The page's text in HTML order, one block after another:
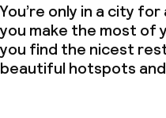
You’re only in a city
you make the most of
you find the nicest
beautiful hotspots